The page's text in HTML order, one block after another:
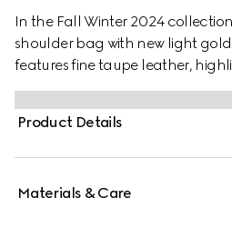
In the Fall Winter 2024
shoulder bag with new light
features fine taupe leather,
craftsmanship, crescent shape,
the House's iconic handbag.
a leather strap and additional
Product Details
Materials & Care